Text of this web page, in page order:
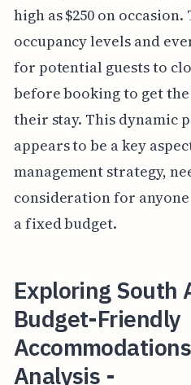
high as $250 on
occupancy levels and
for potential guests to
before booking to get
their stay. This dynamic
appears to be a key
management strategy,
consideration for
a fixed budget.
Exploring South
Budget-Friendly
Analysis -